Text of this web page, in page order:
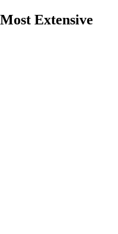
Extensive